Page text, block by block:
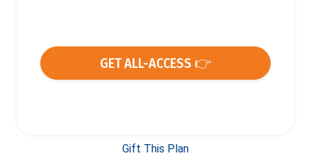
GET ALL-ACCESS 👉
Gift This Plan